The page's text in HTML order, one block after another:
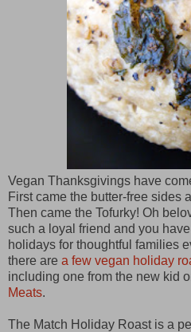
Vegan Thanksgivings have
First came the butter-free sides
Then came the Tofurky! Oh
such a loyal friend and you
holidays for thoughtful families
there are a few vegan holiday
including one from the new kid
Meats.
The Match Holiday Roast is a